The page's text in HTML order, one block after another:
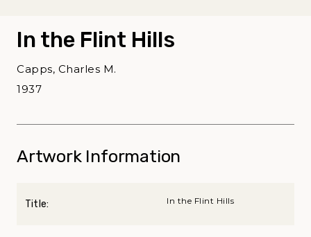
In the Flint Hills
Capps, Charles M.
1937
Artwork Information
Title: In the Flint Hills